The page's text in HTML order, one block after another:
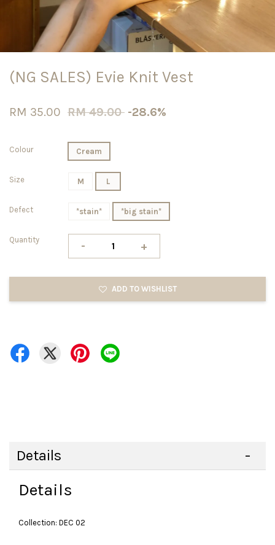
(NG SALES) Evie Knit Vest
RM 35.00 RM 49.00 -28.6%
Colour Cream
Size M L
Defect *stain* *big stain*
Quantity - +
ADD TO WISHLIST
Details
Details
Collection: DEC 02